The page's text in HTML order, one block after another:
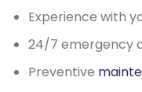
Experience with
24/7 emergency
Preventive